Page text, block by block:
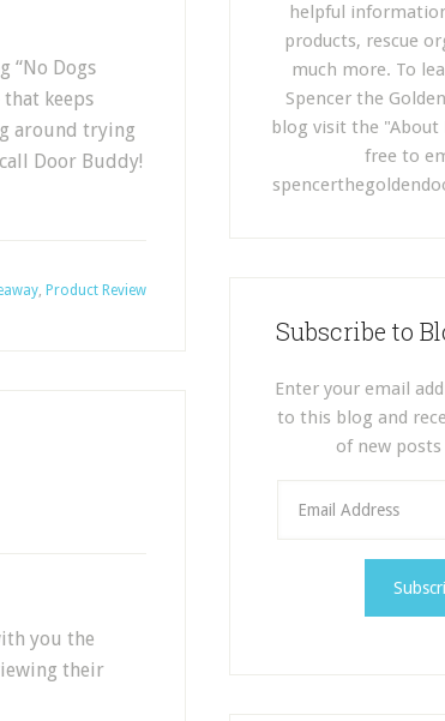
“No Dogs
keeps
around trying
Door Buddy!
, Product Review
you the
their
helpful
products, rescue
much more. To
Spencer the
blog visit the "About
free to
Subscribe to
Enter your email
to this blog and
of new